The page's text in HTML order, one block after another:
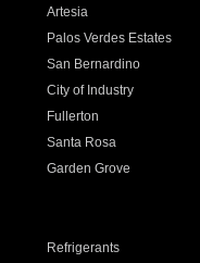
Artesia
Palos Verdes Estates
San Bernardino
City of Industry
Fullerton
Santa Rosa
Garden Grove
Refrigerants